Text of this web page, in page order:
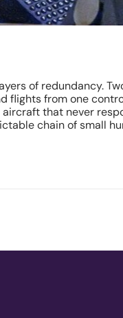
of redundancy.
flights from one
that never
chain of small